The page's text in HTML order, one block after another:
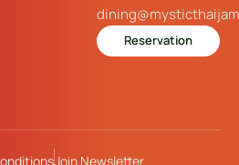
Reservation
Join Newsletter